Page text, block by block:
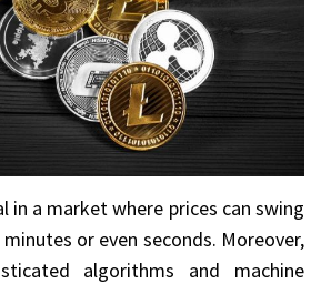
in a market where prices can swing
or even seconds. Moreover,
algorithms and machine